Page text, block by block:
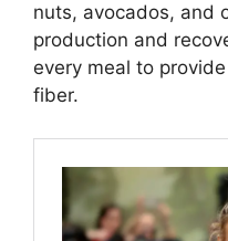
nuts, avocados, and
production and
every meal to
fiber.